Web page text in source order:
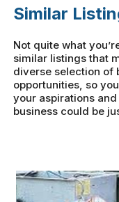
Similar
Not quite what
similar listings that
diverse selection of
opportunities, so
your aspirations
business could be